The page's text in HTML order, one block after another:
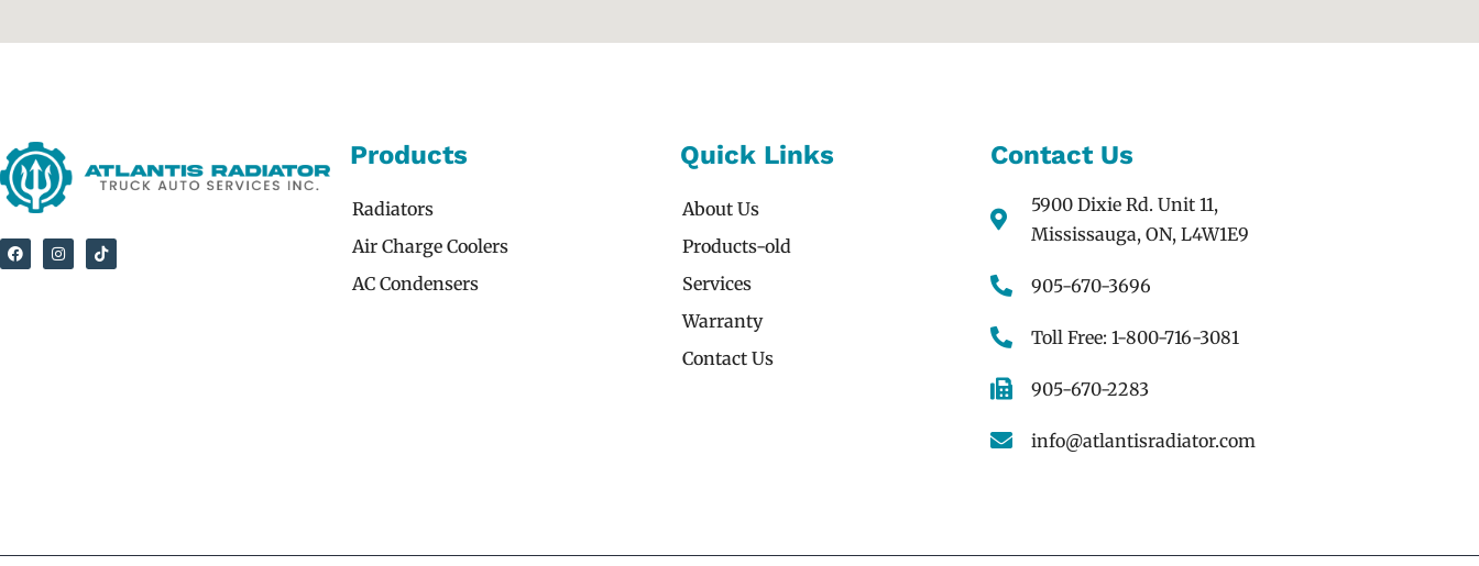
Products
Radiators
Air Charge Coolers
AC Condensers
Quick Links
About Us
Products-old
Services
Warranty
Contact Us
Contact Us
5900 Dixie Rd. Unit 11,
Mississauga, ON, L4W1E9
905-670-3696
Toll Free: 1-800-716-3081
905-670-2283
info@atlantisradiator.com